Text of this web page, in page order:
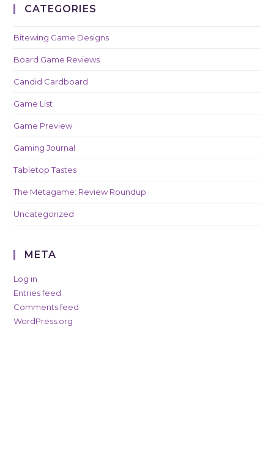
CATEGORIES
Bitewing Game Designs
Board Game Reviews
Candid Cardboard
Game List
Game Preview
Gaming Journal
Tabletop Tastes
The Metagame: Review Roundup
Uncategorized
META
Log in
Entries feed
Comments feed
WordPress.org